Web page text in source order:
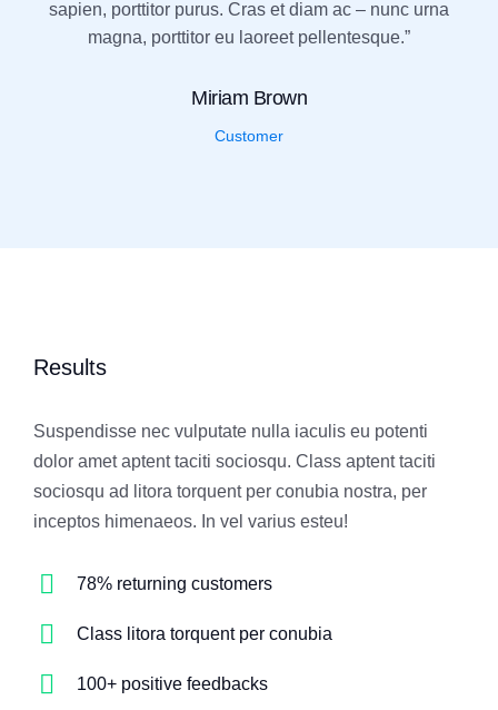
sapien, porttitor purus. Cras et diam ac – nunc urna
magna, porttitor eu laoreet pellentesque.”
Miriam Brown
Customer
Results
Suspendisse nec vulputate nulla iaculis eu potenti
dolor amet aptent taciti sociosqu. Class aptent taciti
sociosqu ad litora torquent per conubia nostra, per
inceptos himenaeos. In vel varius esteu!
78% returning customers
Class litora torquent per conubia
100+ positive feedbacks